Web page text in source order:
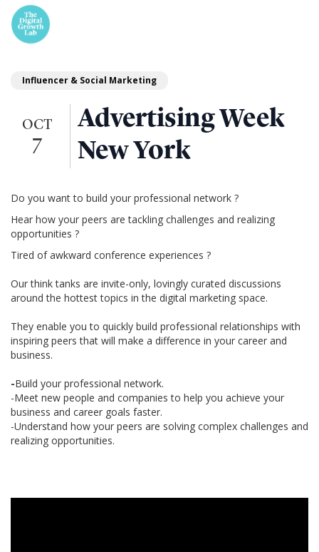
Influencer & Social Marketing
OCT
7
Advertising Week
New York
Do you want to build your professional network ?
Hear how your peers are tackling challenges and realizing
opportunities ?
Tired of awkward conference experiences ?
Our think tanks are invite-only, lovingly curated discussions
around the hottest topics in the digital marketing space.
They enable you to quickly build professional relationships with
inspiring peers that will make a difference in your career and
business.
-Build your professional network.
-Meet new people and companies to help you achieve your
business and career goals faster.
-Understand how your peers are solving complex challenges and
realizing opportunities.